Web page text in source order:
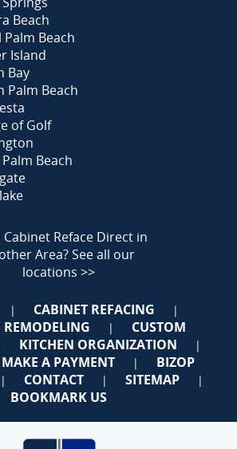
Beach
Palm Beach
Island
Bay
Palm Beach
of Golf
Beach
Cabinet Reface Direct in
Area?See all our
locations >>
| CABINET REFACING |
REMODELING |
CUSTOM
KITCHEN ORGANIZATION |
MAKE A PAYMENT | BIZOP
| CONTACT | SITEMAP |
BOOKMARK US